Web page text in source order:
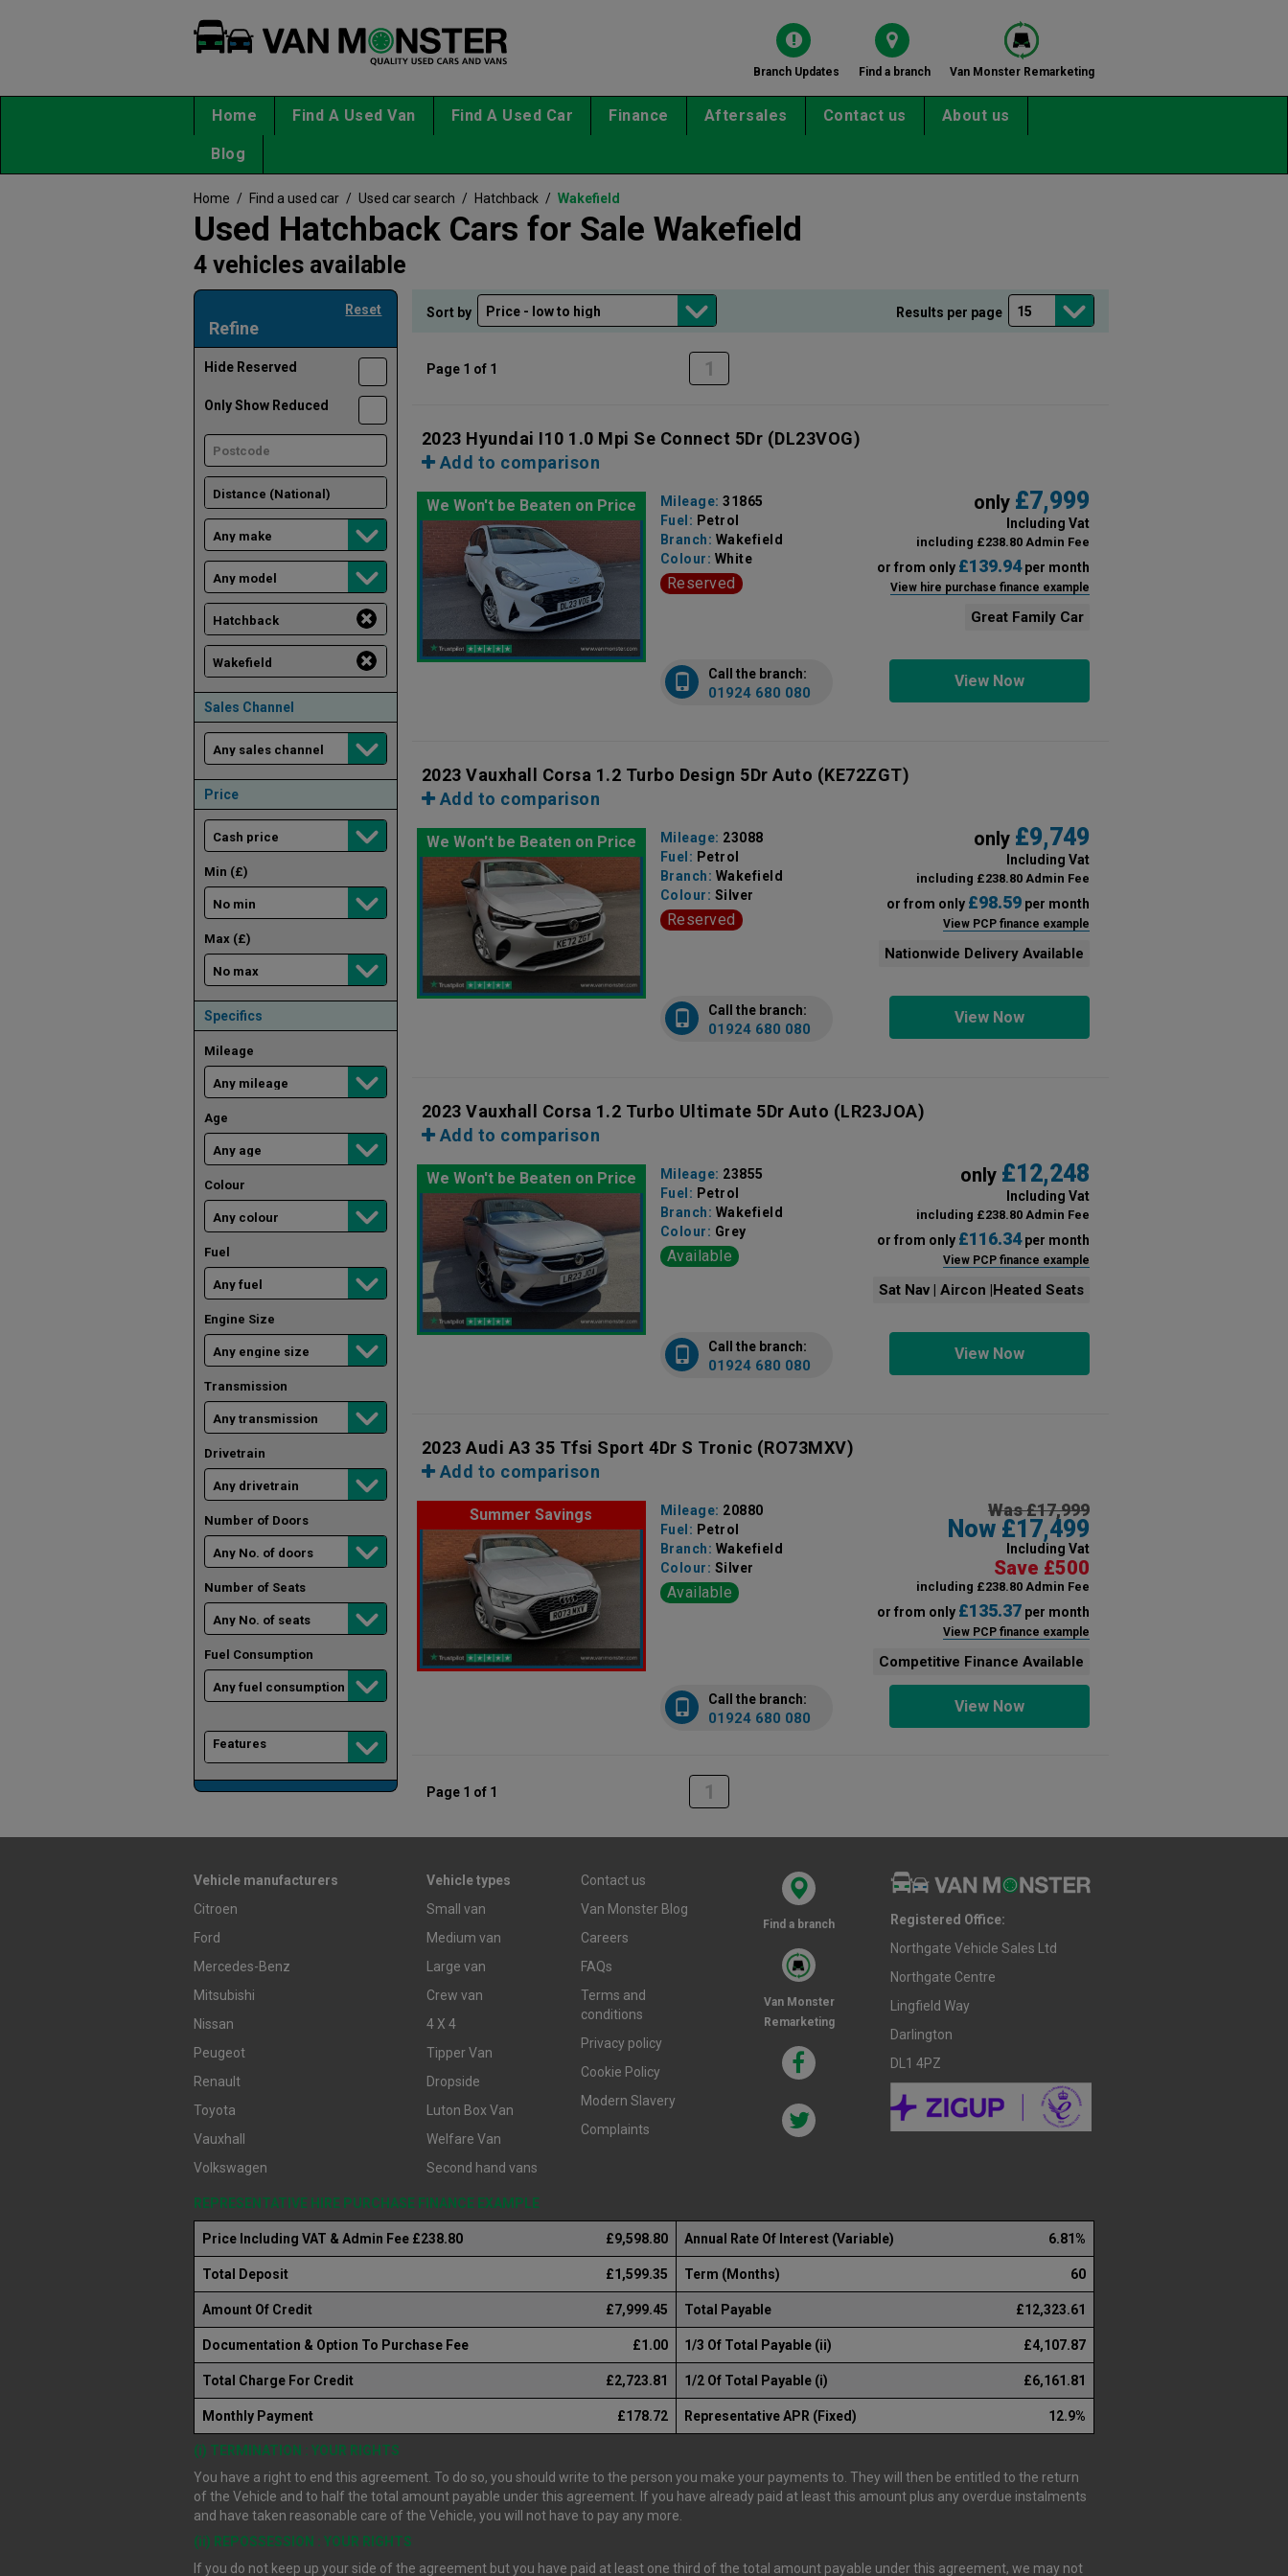
Branch Updates Find a branch Van Monster Remarketing
Home Find A Used Van Find A Used Car Finance Aftersales Contact us About us
Blog
Home / Find a used car / Used car search / Hatchback / Wakefield
Used Hatchback Cars for Sale Wakefield
4 vehicles available
Refine
Reset
Hide Reserved
Only Show Reduced
Sales Channel
Price
Min (£)
Max (£)
Specifics
Mileage
Age
Colour
Fuel
Engine Size
Transmission
Drivetrain
Number of Doors
Number of Seats
Fuel Consumption
Features
Sort by Results per page
Page 1 of 1 1
2023 Hyundai I10 1.0 Mpi Se Connect 5Dr (DL23VOG)
Add to comparison
We Won't be Beaten on Price only £7,999
Including Vat
including £238.80 Admin Fee
or from only £139.94per month
View hire purchase finance example
Great Family Car
Mileage:31865
Fuel: Petrol
Branch: Wakefield
Colour: White
Reserved
View Now
Call the branch:
01924 680 080
2023 Vauxhall Corsa 1.2 Turbo Design 5Dr Auto (KE72ZGT)
Add to comparison
We Won't be Beaten on Price only £9,749
Including Vat
including £238.80 Admin Fee
or from only £98.59per month
View PCP finance example
Nationwide Delivery Available
Mileage: 23088
Fuel: Petrol
Branch: Wakefield
Colour: Silver
Reserved
View Now
Call the branch:
01924 680 080
2023 Vauxhall Corsa 1.2 Turbo Ultimate 5Dr Auto (LR23JOA)
Add to comparison
We Won't be Beaten on Price only £12,248
Including Vat
including £238.80 Admin Fee
or from only £116.34per month
View PCP finance example
Sat Nav | Aircon |Heated Seats
Mileage: 23855
Fuel: Petrol
Branch: Wakefield
Colour: Grey
Available
View Now
Call the branch:
01924 680 080
2023 Audi A3 35 Tfsi Sport 4Dr S Tronic (RO73MXV)
Add to comparison
Summer Savings Was £17,999
Now £17,499
Including Vat
Save £500
including £238.80 Admin Fee
or from only £135.37per month
View PCP finance example
Competitive Finance Available
Mileage: 20880
Fuel: Petrol
Branch: Wakefield
Colour: Silver
Available
View Now
Call the branch:
01924 680 080
Page 1 of 1 1
Vehicle manufacturers
Citroen
Ford
Mercedes-Benz
Mitsubishi
Nissan
Peugeot
Renault
Toyota
Vauxhall
Volkswagen
Vehicle types
Small van
Medium van
Large van
Crew van
4 X 4
Tipper Van
Dropside
Luton Box Van
Welfare Van
Second hand vans
Contact us
Van Monster Blog
Careers
FAQs
Terms and
conditions
Privacy policy
Cookie Policy
Modern Slavery
Complaints
Find a branch
Van Monster
Remarketing
Registered Office:
Northgate Vehicle Sales Ltd
Northgate Centre
Lingfield Way
Darlington
DL1 4PZ
REPRESENTATIVE HIRE PURCHASE FINANCE EXAMPLE
Price Including VAT & Admin Fee £238.80 £9,598.80 Annual Rate Of Interest (Variable) 6.81%
Total Deposit £1,599.35 Term (Months) 60
Amount Of Credit £7,999.45 Total Payable £12,323.61
Documentation & Option To Purchase Fee £1.00 1/3 Of Total Payable (ii) £4,107.87
Total Charge For Credit £2,723.81 1/2 Of Total Payable (i) £6,161.81
Monthly Payment £178.72 Representative APR (Fixed) 12.9%
(i) TERMINATION : YOUR RIGHTS
You have a right to end this agreement. To do so, you should write to the person you make your payments to. They will then be entitled to the return
of the Vehicle and to half the total amount payable under this agreement. If you have already paid at least this amount plus any overdue instalments
and have taken reasonable care of the Vehicle, you will not have to pay any more.
(ii) REPOSSESSION : YOUR RIGHTS
If you do not keep up your side of the agreement but you have paid at least one third of the total amount payable under this agreement, we may not